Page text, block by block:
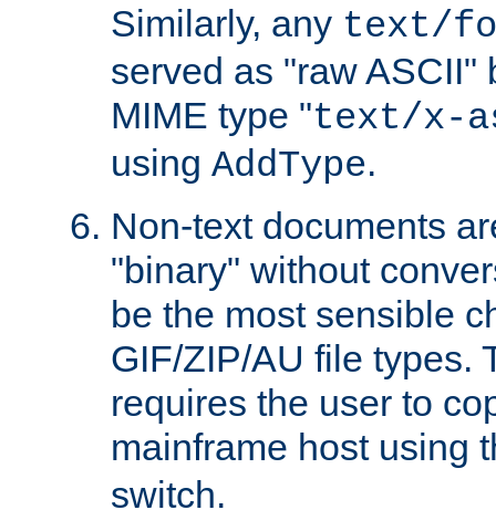
Similarly, any text/
served as "raw ASCII"
MIME type "text/x-
using AddType.
Non-text documents
"binary" without
be the most sensible
GIF/ZIP/AU file types.
requires the user to
mainframe host using
switch.